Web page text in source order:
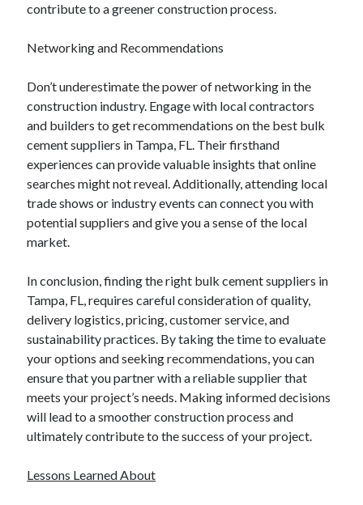
contribute to a greener construction process.
Networking and Recommendations
Don’t underestimate the power of networking in the
construction industry. Engage with local contractors
and builders to get recommendations on the best bulk
cement suppliers in Tampa, FL. Their firsthand
experiences can provide valuable insights that online
searches might not reveal. Additionally, attending local
trade shows or industry events can connect you with
potential suppliers and give you a sense of the local
market.
In conclusion, finding the right bulk cement suppliers in
Tampa, FL, requires careful consideration of quality,
delivery logistics, pricing, customer service, and
sustainability practices. By taking the time to evaluate
your options and seeking recommendations, you can
ensure that you partner with a reliable supplier that
meets your project’s needs. Making informed decisions
will lead to a smoother construction process and
ultimately contribute to the success of your project.
Lessons Learned About